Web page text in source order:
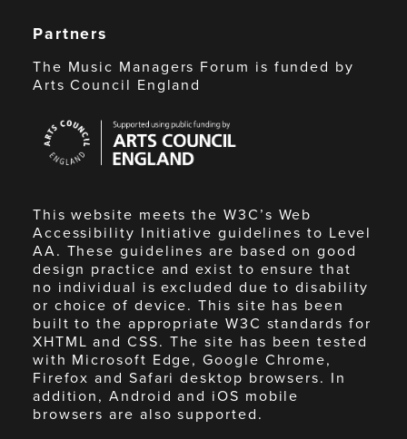
Partners
The Music Managers Forum is funded by
Arts Council England
Council
England
This website meets the W3C’s Web
Accessibility Initiative guidelines to Level
AA. These guidelines are based on good
design practice and exist to ensure that
no individual is excluded due to disability
or choice of device. This site has been
built to the appropriate W3C standards for
XHTML and CSS. The site has been tested
with Microsoft Edge, Google Chrome,
Firefox and Safari desktop browsers. In
addition, Android and iOS mobile
browsers are also supported.